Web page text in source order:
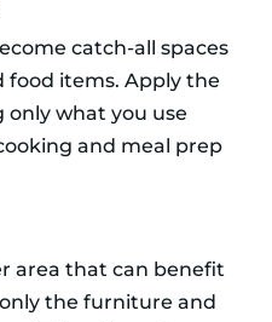
catch-all spaces
food items. Apply the
only what you use
and meal prep
area that can benefit
the furniture and